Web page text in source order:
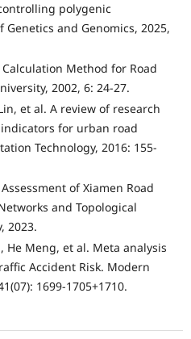
polygenic
and Genomics, 2025,
Method for Road
2002, 6: 24-27.
et al. A review of research
for urban road
Technology, 2016: 155-
of Xiamen Road
and Topological
2023.
He Meng, et al. Meta analysis
Accident Risk. Modern
1699-1705+1710.